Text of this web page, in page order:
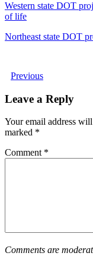
Western state DOT
of life
Northeast state DOT
Previous
Leave a Reply
Your email address
marked *
Comment *
Comments are